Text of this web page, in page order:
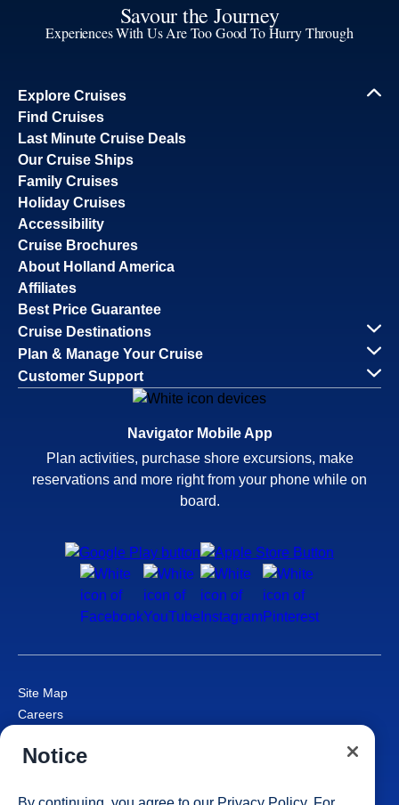
Savour the Journey
Experiences With Us Are Too Good To Hurry Through
Explore Cruises
Find Cruises
Last Minute Cruise Deals
Our Cruise Ships
Family Cruises
Holiday Cruises
Accessibility
Cruise Brochures
About Holland America
Affiliates
Best Price Guarantee
Cruise Destinations
Plan & Manage Your Cruise
Customer Support
Navigator Mobile App
Plan activities, purchase shore excursions, make
reservations and more right from your phone while on
board.
Site Map
Careers
Cruise Contract
Consumer Health Data Privacy Notice
Notice